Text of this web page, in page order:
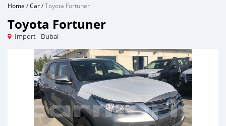
Home /Car/Toyota Fortuner
Toyota Fortuner
Import - Dubai